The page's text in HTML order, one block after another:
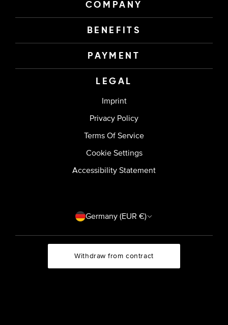
COMPANY
BENEFITS
PAYMENT
LEGAL
Imprint
Privacy Policy
Terms Of Service
Cookie Settings
Accessibility Statement
Country/region Germany (EUR €)
Withdraw from contract